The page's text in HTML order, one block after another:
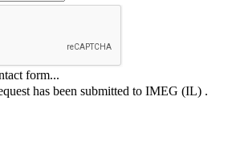
form...
has been submitted to IMEG (IL) .